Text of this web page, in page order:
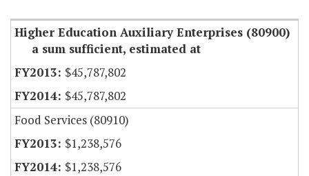
Higher Education Auxiliary Enterprises (80900)
a sum sufficient, estimated at
$45,787,802
$45,787,802
Food Services (80910)
$1,238,576
$1,238,576